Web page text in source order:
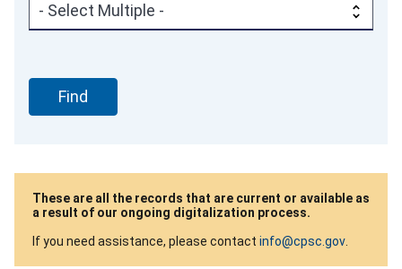
- Select Multiple -
These are all the records that are current or available as
a result of our ongoing digitalization process.
If you need assistance, please contact info@cpsc.gov